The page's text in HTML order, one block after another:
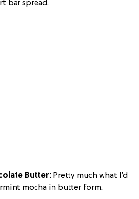
bar spread.
Butter: Pretty much what I’d
mocha in butter form.